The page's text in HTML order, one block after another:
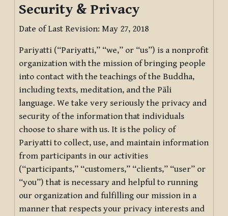
Security & Privacy
Date of Last Revision: May 27, 2018
Pariyatti (“Pariyatti,” “we,” or “us”) is a nonprofit
organization with the mission of bringing people
into contact with the teachings of the Buddha,
including texts, meditation, and the Pāli
language. We take very seriously the privacy and
security of the information that individuals
choose to share with us. It is the policy of
Pariyatti to collect, use, and maintain information
from participants in our activities
(“participants,” “customers,” “clients,” “user” or
“you”) that is necessary and helpful to running
our organization and fulfilling our mission in a
manner that respects your privacy interests and